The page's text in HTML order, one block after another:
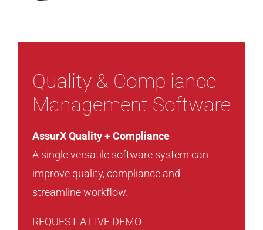
Quality & Compliance
Management Software
AssurX Quality + Compliance
A single versatile software system can
improve quality, compliance and
streamline workflow.
REQUEST A LIVE DEMO